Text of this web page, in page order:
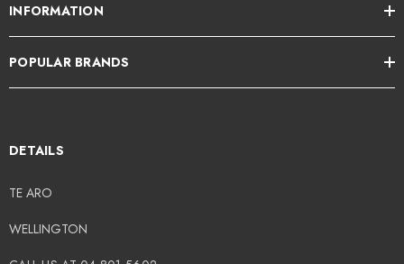
INFORMATION
POPULAR BRANDS
DETAILS
TE ARO
WELLINGTON